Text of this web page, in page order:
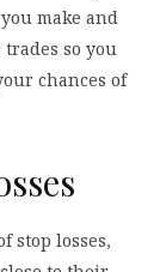
make and
so you
chances of
stop losses,